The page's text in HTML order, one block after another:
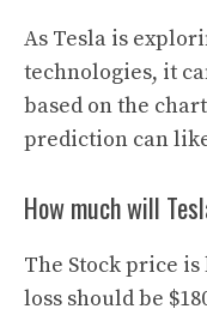
As Tesla is
technologies, it
based on the
prediction can
How much will
The Stock price
loss should be